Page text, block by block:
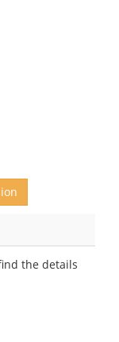
the details